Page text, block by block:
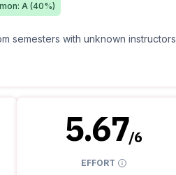
A (40%)
semesters with unknown
5.67/6
EFFORT